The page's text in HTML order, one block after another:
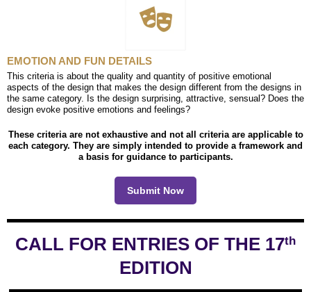
EMOTION AND FUN DETAILS
This criteria is about the quality and quantity of positive emotional
aspects of the design that makes the design different from the designs in
the same category. Is the design surprising, attractive, sensual? Does the
design evoke positive emotions and feelings?
These criteria are not exhaustive and not all criteria are applicable to
each category. They are simply intended to provide a framework and
a basis for guidance to participants.
Submit Now
CALL FOR ENTRIES OF THE 17th
EDITION